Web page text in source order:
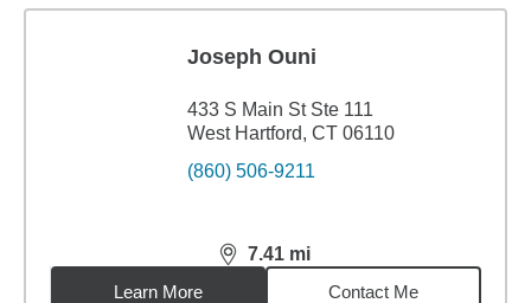
Joseph Ouni
433 S Main St Ste 111
West Hartford, CT 06110
(860) 506-9211
7.41 mi
distance,7.41miles
Learn More
Contact Me